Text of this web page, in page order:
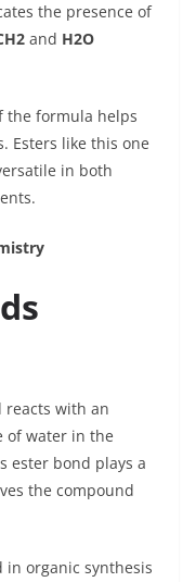
the presence of
and H2O
the formula helps
Esters like this one
in both
reacts with an
of water in the
ester bond plays a
the compound
in organic synthesis